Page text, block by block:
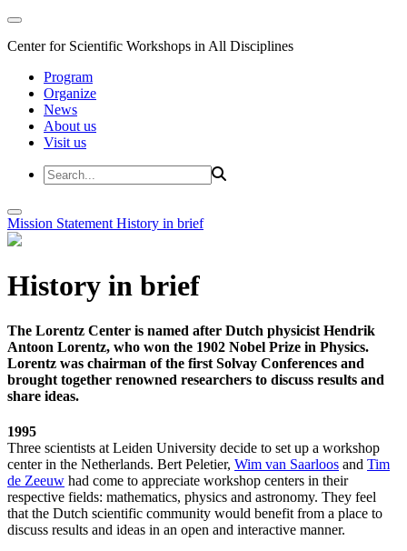
Center for Scientific Workshops in All Disciplines
Program
Organize
News
About us
Visit us
Mission Statement History in brief
History in brief
The Lorentz Center is named after Dutch physicist Hendrik
Antoon Lorentz, who won the 1902 Nobel Prize in Physics.
Lorentz was chairman of the first Solvay Conferences and
brought together renowned researchers to discuss results and
share ideas.
1995
Three scientists at Leiden University decide to set up a workshop
center in the Netherlands. Bert Peletier, Wim van Saarloos and Tim
de Zeeuw had come to appreciate workshop centers in their
respective fields: mathematics, physics and astronomy. They feel
that the Dutch scientific community would benefit from a place to
discuss results and ideas in an open and interactive manner.